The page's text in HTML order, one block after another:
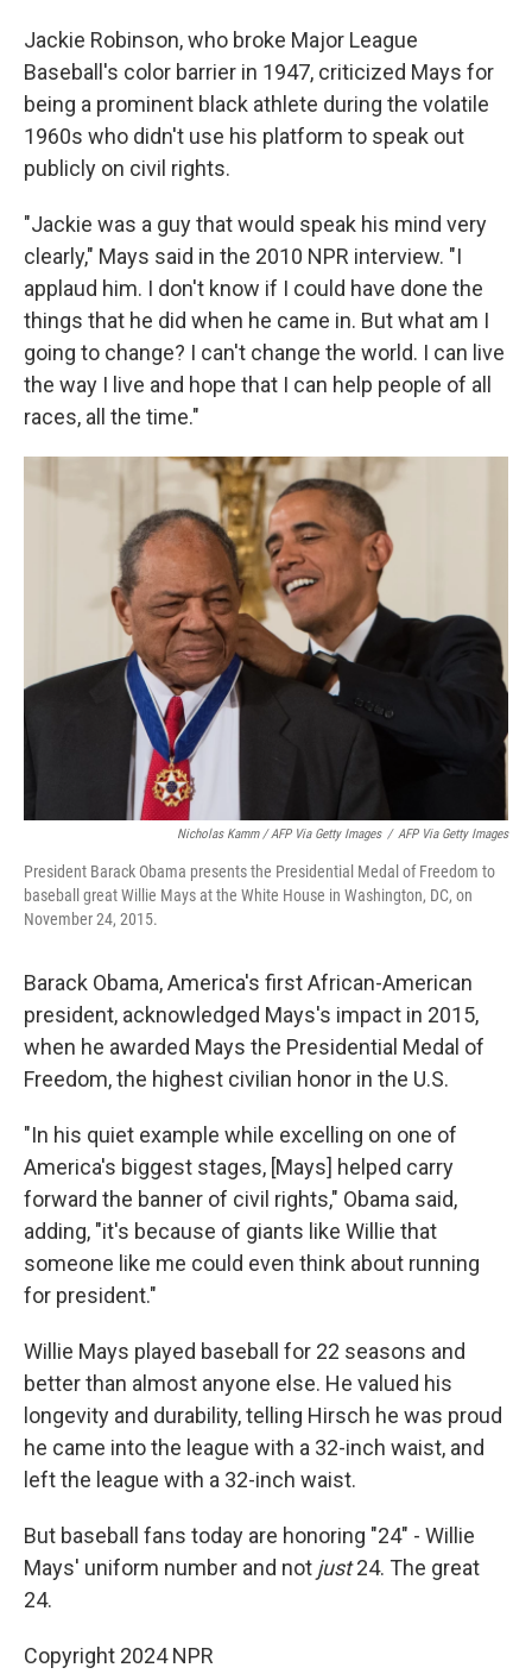
Jackie Robinson, who broke Major League
Baseball's color barrier in 1947, criticized Mays for
being a prominent black athlete during the volatile
1960s who didn't use his platform to speak out
publicly on civil rights.
"Jackie was a guy that would speak his mind very
clearly," Mays said in the 2010 NPR interview. "I
applaud him. I don't know if I could have done the
things that he did when he came in. But what am I
going to change? I can't change the world. I can live
the way I live and hope that I can help people of all
races, all the time."
Nicholas Kamm / AFP Via Getty Images / AFP Via Getty Images
President Barack Obama presents the Presidential Medal of Freedom to
baseball great Willie Mays at the White House in Washington, DC, on
November 24, 2015.
Barack Obama, America's first African-American
president, acknowledged Mays's impact in 2015,
when he awarded Mays the Presidential Medal of
Freedom, the highest civilian honor in the U.S.
"In his quiet example while excelling on one of
America's biggest stages, [Mays] helped carry
forward the banner of civil rights," Obama said,
adding, "it's because of giants like Willie that
someone like me could even think about running
for president."
Willie Mays played baseball for 22 seasons and
better than almost anyone else. He valued his
longevity and durability, telling Hirsch he was proud
he came into the league with a 32-inch waist, and
left the league with a 32-inch waist.
But baseball fans today are honoring "24" - Willie
Mays' uniform number and not just24. The great
24.
Copyright 2024 NPR